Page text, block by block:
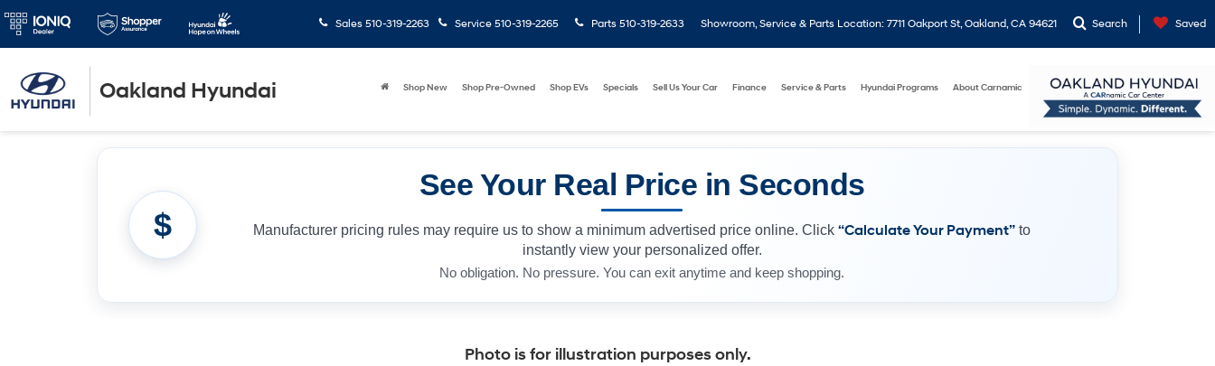
Oakland Hyundai
Sales 510-319-2263 Service 510-319-2265 Parts 510-319-2633 Showroom, Service & Parts Location: 7711 Oakport St, Oakland, CA 94621 Search Saved
Shop New Shop Pre-Owned Shop EVs Specials Sell Us Your Car Finance Service & Parts Hyundai Programs About Carnamic
$
See Your Real Price in Seconds
Manufacturer pricing rules may require us to show a minimum advertised price online. Click “Calculate Your Payment” to
instantly view your personalized offer.
No obligation. No pressure. You can exit anytime and keep shopping.
Photo is for illustration purposes only.